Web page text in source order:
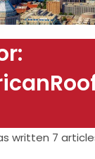
written 7